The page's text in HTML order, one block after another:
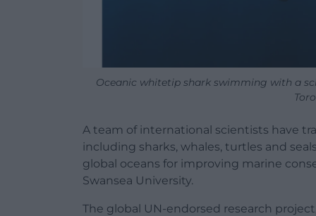
Oceanic whitetip shark swimming with a
A team of international scientists have
including sharks, whales, turtles and
global oceans for improving marine
Swansea University.
The global UN-endorsed research